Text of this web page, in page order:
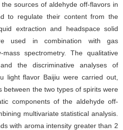
sources of aldehyde off-flavors in
to regulate their content from the
extraction and headspace solid
used in combination with gas
mass spectrometry. The qualitative
the discriminative analyses of
light flavor Baijiu were carried out,
between the two types of spirits were
components of the aldehyde off-
multivariate statistical analysis.
with aroma intensity greater than 2